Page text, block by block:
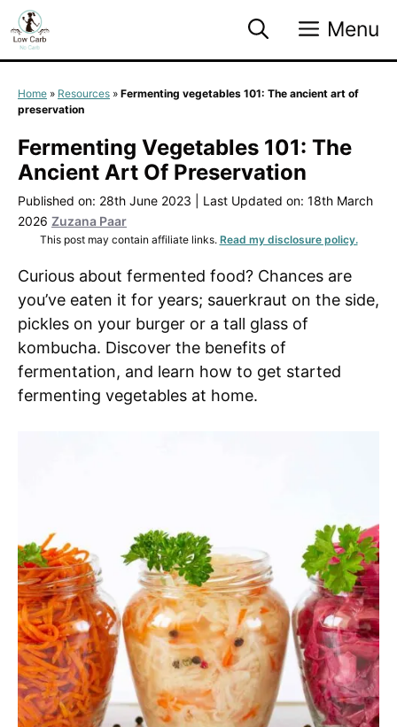
Skip
to
content
Menu
Home » Resources » Fermenting vegetables 101: The ancient art of
preservation
Fermenting Vegetables 101: The
Ancient Art Of Preservation
Published on: 28th June 2023
Last Updated on: 18th March
2026 Zuzana Paar
This post may contain affiliate links. Read my disclosure policy.
Curious about fermented food? Chances are
you’ve eaten it for years; sauerkraut on the side,
pickles on your burger or a tall glass of
kombucha. Discover the benefits of
fermentation, and learn how to get started
fermenting vegetables at home.